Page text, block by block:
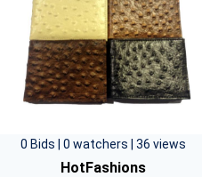
0 Bids | 0 watchers | 36 views
HotFashions